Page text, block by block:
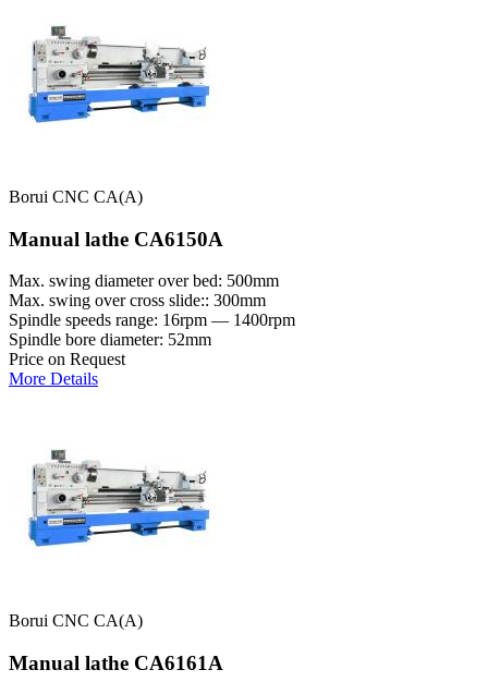
Borui CNC CA(A)
Manual lathe CA6150A
Max. swing diameter over bed: 500mm
Max. swing over cross slide:: 300mm
Spindle speeds range: 16rpm — 1400rpm
Spindle bore diameter: 52mm
Price on Request
More Details
Borui CNC CA(A)
Manual lathe CA6161A